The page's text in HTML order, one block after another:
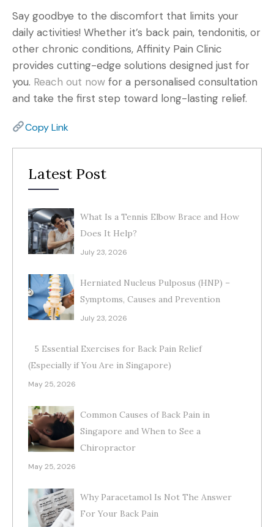
Say goodbye to the discomfort that limits your
daily activities! Whether it’s back pain, tendonitis, or
other chronic conditions, Affinity Pain Clinic
provides cutting-edge solutions designed just for
you. Reach out now for a personalised consultation
and take the first step toward long-lasting relief.
Copy Link
Latest Post
What Is a Tennis Elbow Brace and How
Does It Help?
July 23, 2026
Herniated Nucleus Pulposus (HNP) –
Symptoms, Causes and Prevention
July 23, 2026
5 Essential Exercises for Back Pain Relief
(Especially if You Are in Singapore)
May 25, 2026
Common Causes of Back Pain in
Singapore and When to See a
Chiropractor
May 25, 2026
Why Paracetamol Is Not The Answer
For Your Back Pain